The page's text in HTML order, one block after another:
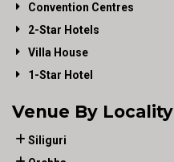
Convention Centres
2-Star Hotels
Villa House
1-Star Hotel
Venue By Locality
Siliguri